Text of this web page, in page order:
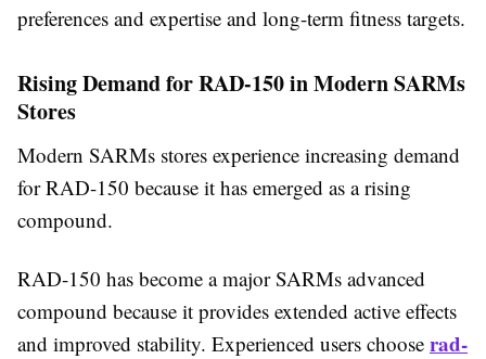
preferences and expertise and long-term fitness targets.
Rising Demand for RAD-150 in Modern SARMs
Stores
Modern SARMs stores experience increasing demand
for RAD-150 because it has emerged as a rising
compound.
RAD-150 has become a major SARMs advanced
compound because it provides extended active effects
and improved stability. Experienced users choose rad-